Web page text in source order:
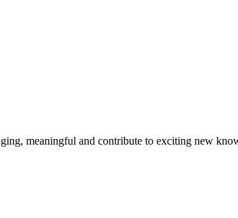
meaningful and contribute to exciting new